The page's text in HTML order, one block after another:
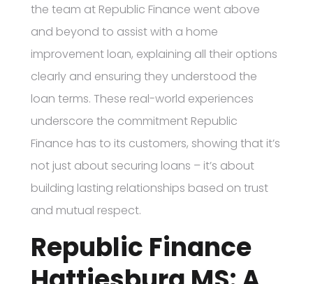
the team at Republic Finance went above
and beyond to assist with a home
improvement loan, explaining all their options
clearly and ensuring they understood the
loan terms. These real-world experiences
underscore the commitment Republic
Finance has to its customers, showing that it’s
not just about securing loans – it’s about
building lasting relationships based on trust
and mutual respect.
Republic Finance